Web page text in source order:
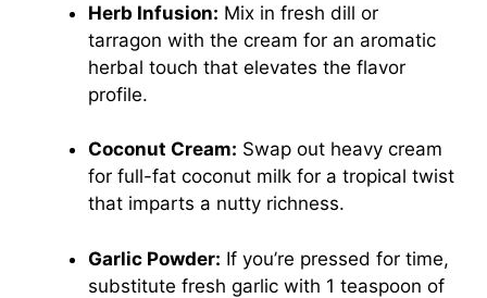
Herb Infusion: Mix in fresh dill or
tarragon with the cream for an aromatic
herbal touch that elevates the flavor
profile.
Coconut Cream: Swap out heavy cream
for full-fat coconut milk for a tropical twist
that imparts a nutty richness.
Garlic Powder: If you’re pressed for time,
substitute fresh garlic with 1 teaspoon of